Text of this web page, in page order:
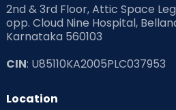
2nd & 3rd Floor, Attic Space
opp. Cloud Nine Hospital,
Karnataka 560103
CIN: U85110KA2005PLC037953
Location